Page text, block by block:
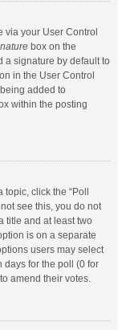
via your User Control
box on the
a signature by default to
in the User Control
added to
within the posting
topic, click the “Poll
see this, you do not
title and at least two
is on a separate
users may select
days for the poll (0 for
amend their votes.